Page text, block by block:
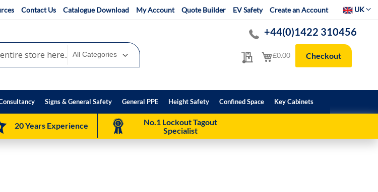
Contact Us Catalogue Download My Account Quote Builder EV Safety Create an Account SelectUK
My Quote
+44(0)1422 310456
My Cart
£0.00 Checkout
Signs & General Safety General PPE Height Safety Confined Space Key Cabinets
20 Years Experience
No.1 Lockout Tagout
Specialist